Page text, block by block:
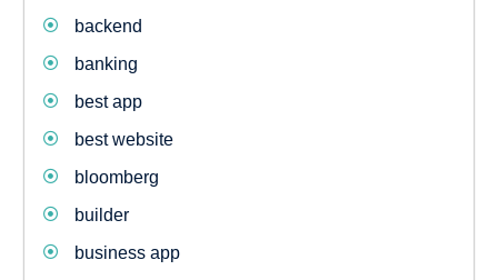
backend
banking
best app
best website
bloomberg
builder
business app